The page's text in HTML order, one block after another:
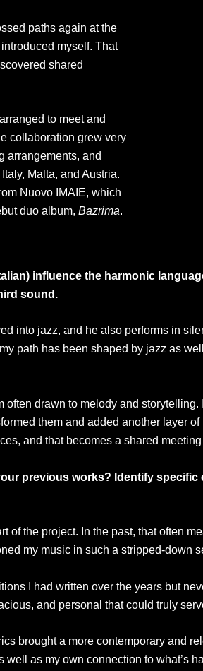
paths again at the
myself. That
shared
to meet and
collaboration grew very
arrangements, and
Malta, and Austria.
Nuovo IMAIE, which
duo album, Bazrima.
influence the harmonic
sound.
into jazz, and he also performs in
path has been shaped by jazz as
often drawn to melody and
them and added another layer
and that becomes a shared
previous works? Identify specific
the project. In the past, that often
my music in such a stripped-down
I had written over the years but
and personal that could truly
brought a more contemporary and
as my own connection to what’s